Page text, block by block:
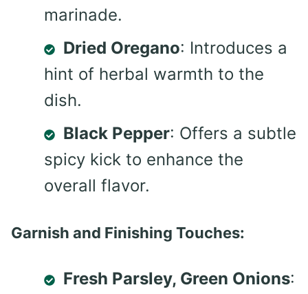
marinade.
Dried Oregano: Introduces a
hint of herbal warmth to the
dish.
Black Pepper: Offers a subtle
spicy kick to enhance the
overall flavor.
Garnish and Finishing Touches:
Fresh Parsley, Green Onions: